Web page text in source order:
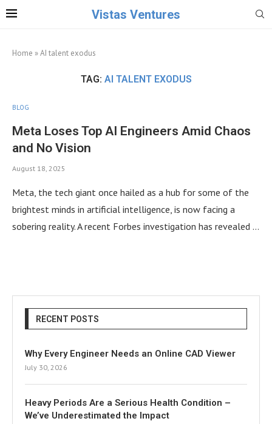
Vistas Ventures
Home »AI talent exodus
TAG: AI TALENT EXODUS
BLOG
Meta Loses Top AI Engineers Amid Chaos
and No Vision
August 18, 2025
Meta, the tech giant once hailed as a hub for some of the
brightest minds in artificial intelligence, is now facing a
sobering reality. A recent Forbes investigation has revealed …
RECENT POSTS
Why Every Engineer Needs an Online CAD Viewer
July 30, 2026
Heavy Periods Are a Serious Health Condition –
We’ve Underestimated the Impact